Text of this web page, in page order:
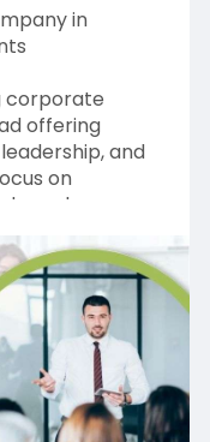
in
corporate
offering
and
on
employee
across
deliver
Consultants
to develop
and
sales-